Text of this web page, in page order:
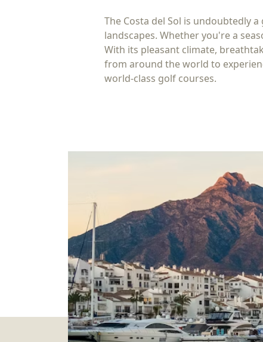
The Costa del Sol is undoubtedly
landscapes. Whether you're a
With its pleasant climate,
from around the world to
world-class golf courses.